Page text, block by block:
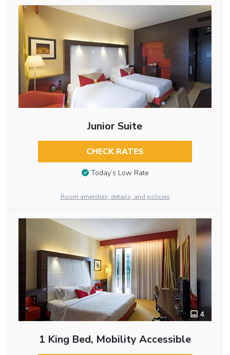
Junior Suite
CHECK RATES
Today’s Low Rate
Room amenities, details, and policies
4
1 King Bed, Mobility Accessible